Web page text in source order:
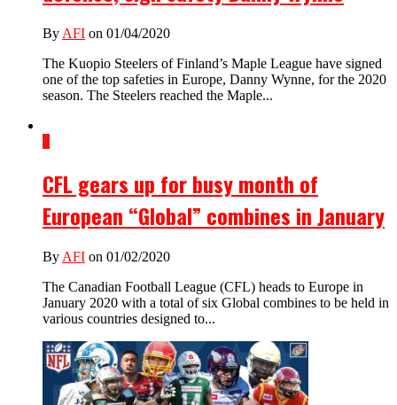
By AFI on 01/04/2020
The Kuopio Steelers of Finland’s Maple League have signed
one of the top safeties in Europe, Danny Wynne, for the 2020
season. The Steelers reached the Maple...
2
CFL gears up for busy month of
European “Global” combines in January
By AFI on 01/02/2020
The Canadian Football League (CFL) heads to Europe in
January 2020 with a total of six Global combines to be held in
various countries designed to...